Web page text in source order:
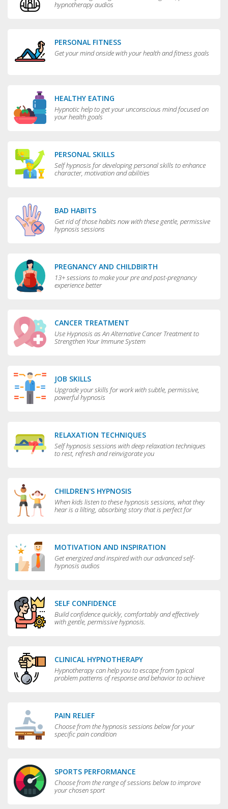
hypnotherapy audios
PERSONAL FITNESS
Get your mind onside with your health and fitness goals
HEALTHY EATING
Hypnotic help to get your unconscious mind focused on
your health goals
PERSONAL SKILLS
Self hypnosis for developing personal skills to enhance
character, motivation and abilities
BAD HABITS
Get rid of those habits now with these gentle, permissive
hypnosis sessions
PREGNANCY AND CHILDBIRTH
13+ sessions to make your pre and post-pregnancy
experience better
CANCER TREATMENT
Use Hypnosis as An Alternative Cancer Treatment to
Strengthen Your Immune System
JOB SKILLS
Upgrade your skills for work with subtle, permissive,
powerful hypnosis
RELAXATION TECHNIQUES
Self hypnosis sessions with deep relaxation techniques
to rest, refresh and reinvigorate you
CHILDREN'S HYPNOSIS
When kids listen to these hypnosis sessions, what they
hear is a lilting, absorbing story that is perfect for
MOTIVATION AND INSPIRATION
Get energized and inspired with our advanced self-
hypnosis audios
SELF CONFIDENCE
Build confidence quickly, comfortably and effectively
with gentle, permissive hypnosis.
CLINICAL HYPNOTHERAPY
Hypnotherapy can help you to escape from typical
problem patterns of response and behavior to achieve
PAIN RELIEF
Choose from the hypnosis sessions below for your
specific pain condition
SPORTS PERFORMANCE
Choose from the range of sessions below to improve
your chosen sport